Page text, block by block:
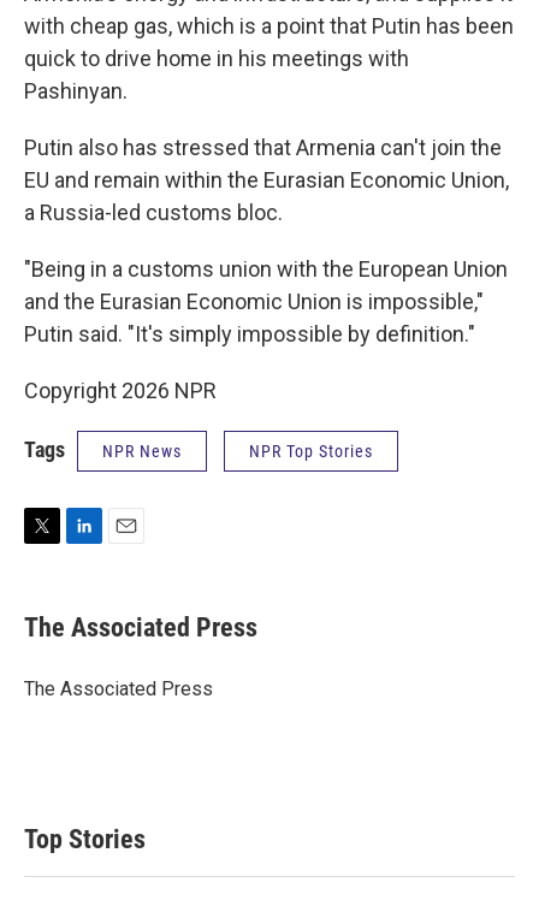
with cheap gas, which is a point that Putin has been
quick to drive home in his meetings with
Pashinyan.
Putin also has stressed that Armenia can't join the
EU and remain within the Eurasian Economic Union,
a Russia-led customs bloc.
"Being in a customs union with the European Union
and the Eurasian Economic Union is impossible,"
Putin said. "It's simply impossible by definition."
Copyright 2026 NPR
Tags NPR News NPR Top Stories
t
t
r
k
e
I
i
l
The Associated Press
The Associated Press
Top Stories